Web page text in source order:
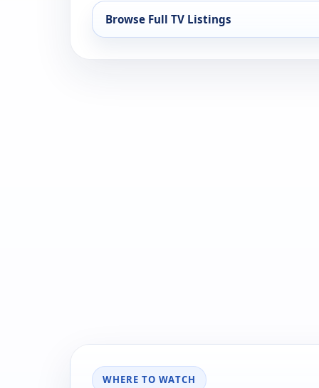
Browse Full TV Listings
WHERE TO WATCH